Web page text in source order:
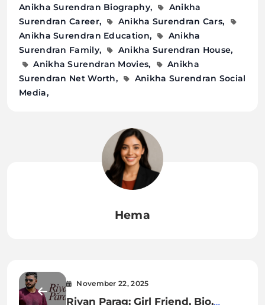
Anikha Surendran Biography
Anikha
Surendran Career
Anikha Surendran Cars
Anikha Surendran Education
Anikha
Surendran Family
Anikha Surendran House
Anikha Surendran Movies
Anikha
Surendran Net Worth
Anikha Surendran Social
Media
Hema
November 22, 2025
Riyan Parag: Girl Friend, Bio,